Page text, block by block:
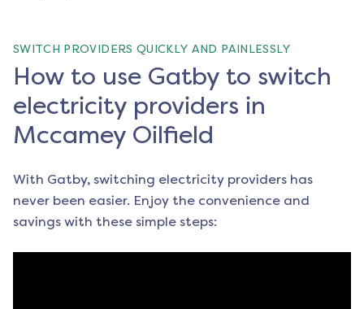
SWITCH PROVIDERS QUICKLY AND PAINLESSLY
How to use Gatby to switch
electricity providers in
Mccamey Oilfield
With Gatby, switching electricity providers has
never been easier. Enjoy the convenience and
savings with these simple steps: